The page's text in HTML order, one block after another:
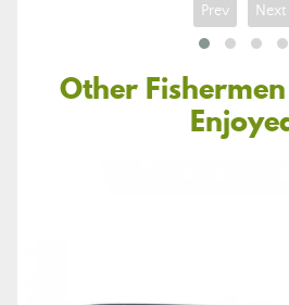
Prev Next
Other